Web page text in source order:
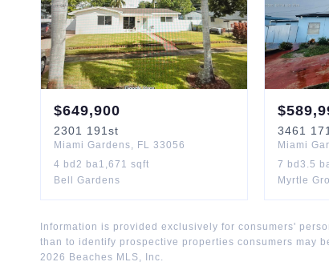
$649,900
2301 191st
Miami Gardens, FL 33056
4 bd 2 ba1,671 sqft
Bell Gardens
$
3461
Miami
7 bd 3.5
Myrtle
Information is provided exclusively for consumers'
than to identify prospective properties consumers may
2026 Beaches MLS, Inc.